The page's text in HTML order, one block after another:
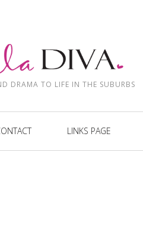
DRAMA TO LIFE IN THE SUBURBS
LINKS PAGE